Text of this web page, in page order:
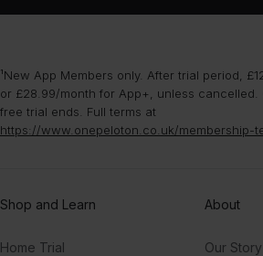
Steve Aoki, John Martin, KAAZE
Higher
CamelPhat, London Grammar
Todd Edwards
¹New App Members only. After trial period,
or £28.99/month for App+, unless cancelled.
free trial ends. Full terms at
https://www.onepeloton.co.uk/membership-
Shop and Learn
Home Trial
About
Our Story